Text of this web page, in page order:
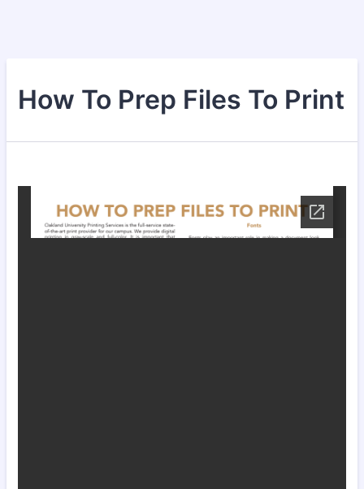
How To Prep Files To Print